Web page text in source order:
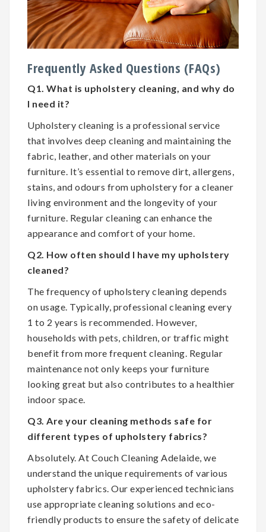
Frequently Asked Questions (FAQs)
Q1. What is upholstery cleaning, and why do
I need it?
Upholstery cleaning is a professional service
that involves deep cleaning and maintaining the
fabric, leather, and other materials on your
furniture. It’s essential to remove dirt, allergens,
stains, and odours from upholstery for a cleaner
living environment and the longevity of your
furniture. Regular cleaning can enhance the
appearance and comfort of your home.
Q2. How often should I have my upholstery
cleaned?
The frequency of upholstery cleaning depends
on usage. Typically, professional cleaning every
1 to 2 years is recommended. However,
households with pets, children, or traffic might
benefit from more frequent cleaning. Regular
maintenance not only keeps your furniture
looking great but also contributes to a healthier
indoor space.
Q3. Are your cleaning methods safe for
different types of upholstery fabrics?
Absolutely. At Couch Cleaning Adelaide, we
understand the unique requirements of various
upholstery fabrics. Our experienced technicians
use appropriate cleaning solutions and eco-
friendly products to ensure the safety of delicate